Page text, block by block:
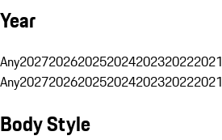
Year
Any2027202620252024202320222021
Any2027202620252024202320222021
Body Style